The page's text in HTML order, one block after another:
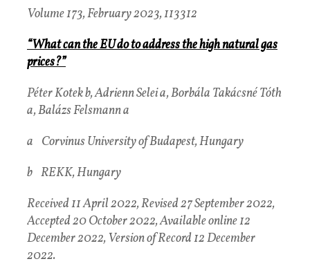
Volume 173, February 2023, 113312
“What can the EU do to address the high natural gas
prices?”
Péter Kotek b, Adrienn Selei a, Borbála Takácsné Tóth
a, Balázs Felsmann a
a Corvinus University of Budapest, Hungary
b REKK, Hungary
Received 11 April 2022, Revised 27 September 2022,
Accepted 20 October 2022, Available online 12
December 2022, Version of Record 12 December
2022.